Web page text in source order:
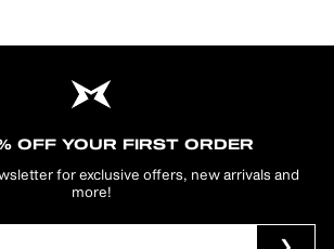
OFF YOUR FIRST ORDER
for exclusive offers, new arrivals and
more!